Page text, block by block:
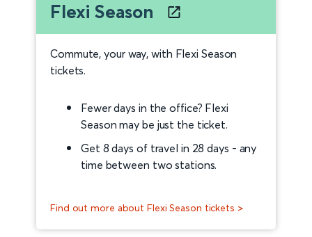
Flexi Season
Commute, your way, with Flexi Season
tickets.
Fewer days in the office? Flexi
Season may be just the ticket.
Get 8 days of travel in 28 days - any
time between two stations.
Find out more about Flexi Season tickets >